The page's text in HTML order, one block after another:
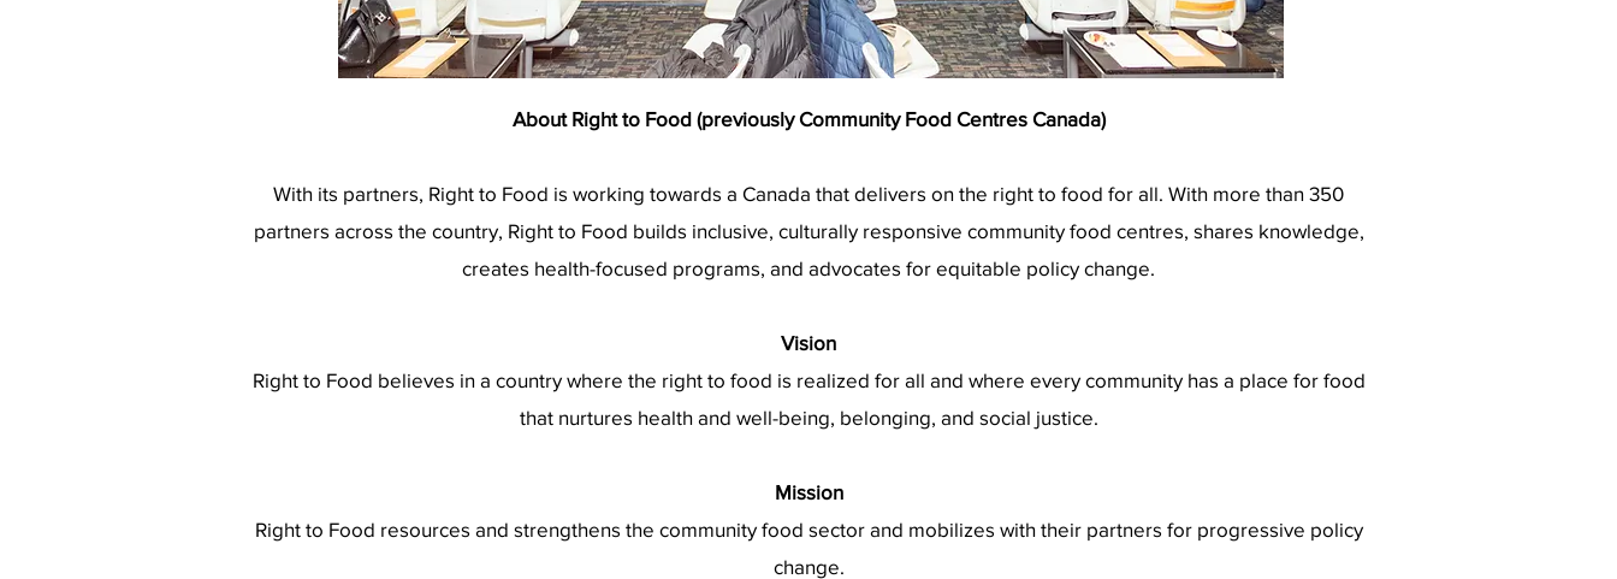
About Right to Food (previously Community Food Centres Canada)
With its partners, Right to Food is working towards a Canada that delivers on the right to food for all. With more than 350
partners across the country, Right to Food builds inclusive, culturally responsive community food centres, shares knowledge,
creates health-focused programs, and advocates for equitable policy change.
Vision
Right to Food believes in a country where the right to food is realized for all and where every community has a place for food
that nurtures health and well-being, belonging, and social justice.
Mission
Right to Food resources and strengthens the community food sector and mobilizes with their partners for progressive policy
change.